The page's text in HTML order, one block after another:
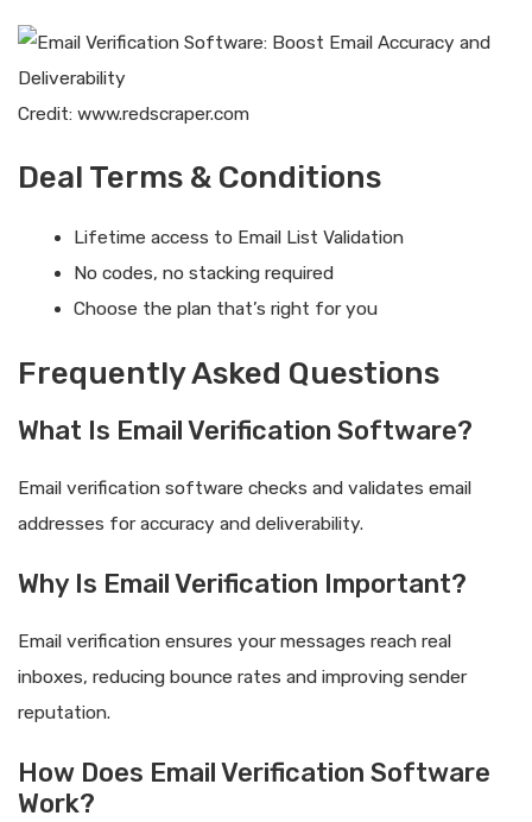
Credit: www.redscraper.com
Deal Terms & Conditions
Lifetime access to Email List Validation
No codes, no stacking required
Choose the plan that’s right for you
Frequently Asked Questions
What Is Email Verification Software?
Email verification software checks and validates email
addresses for accuracy and deliverability.
Why Is Email Verification Important?
Email verification ensures your messages reach real
inboxes, reducing bounce rates and improving sender
reputation.
How Does Email Verification Software
Work?